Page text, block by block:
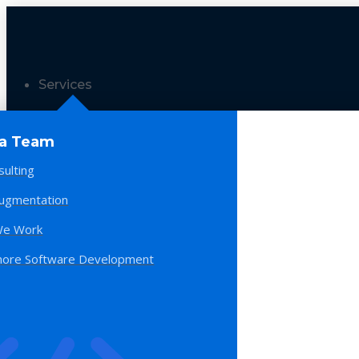
Services
Team
Work
Software Development